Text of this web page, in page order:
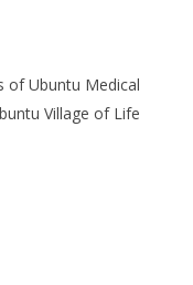
of Ubuntu Medical
Village of Life